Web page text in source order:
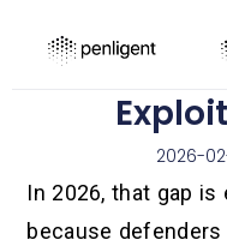
2026-
In 2026, that gap
because defenders